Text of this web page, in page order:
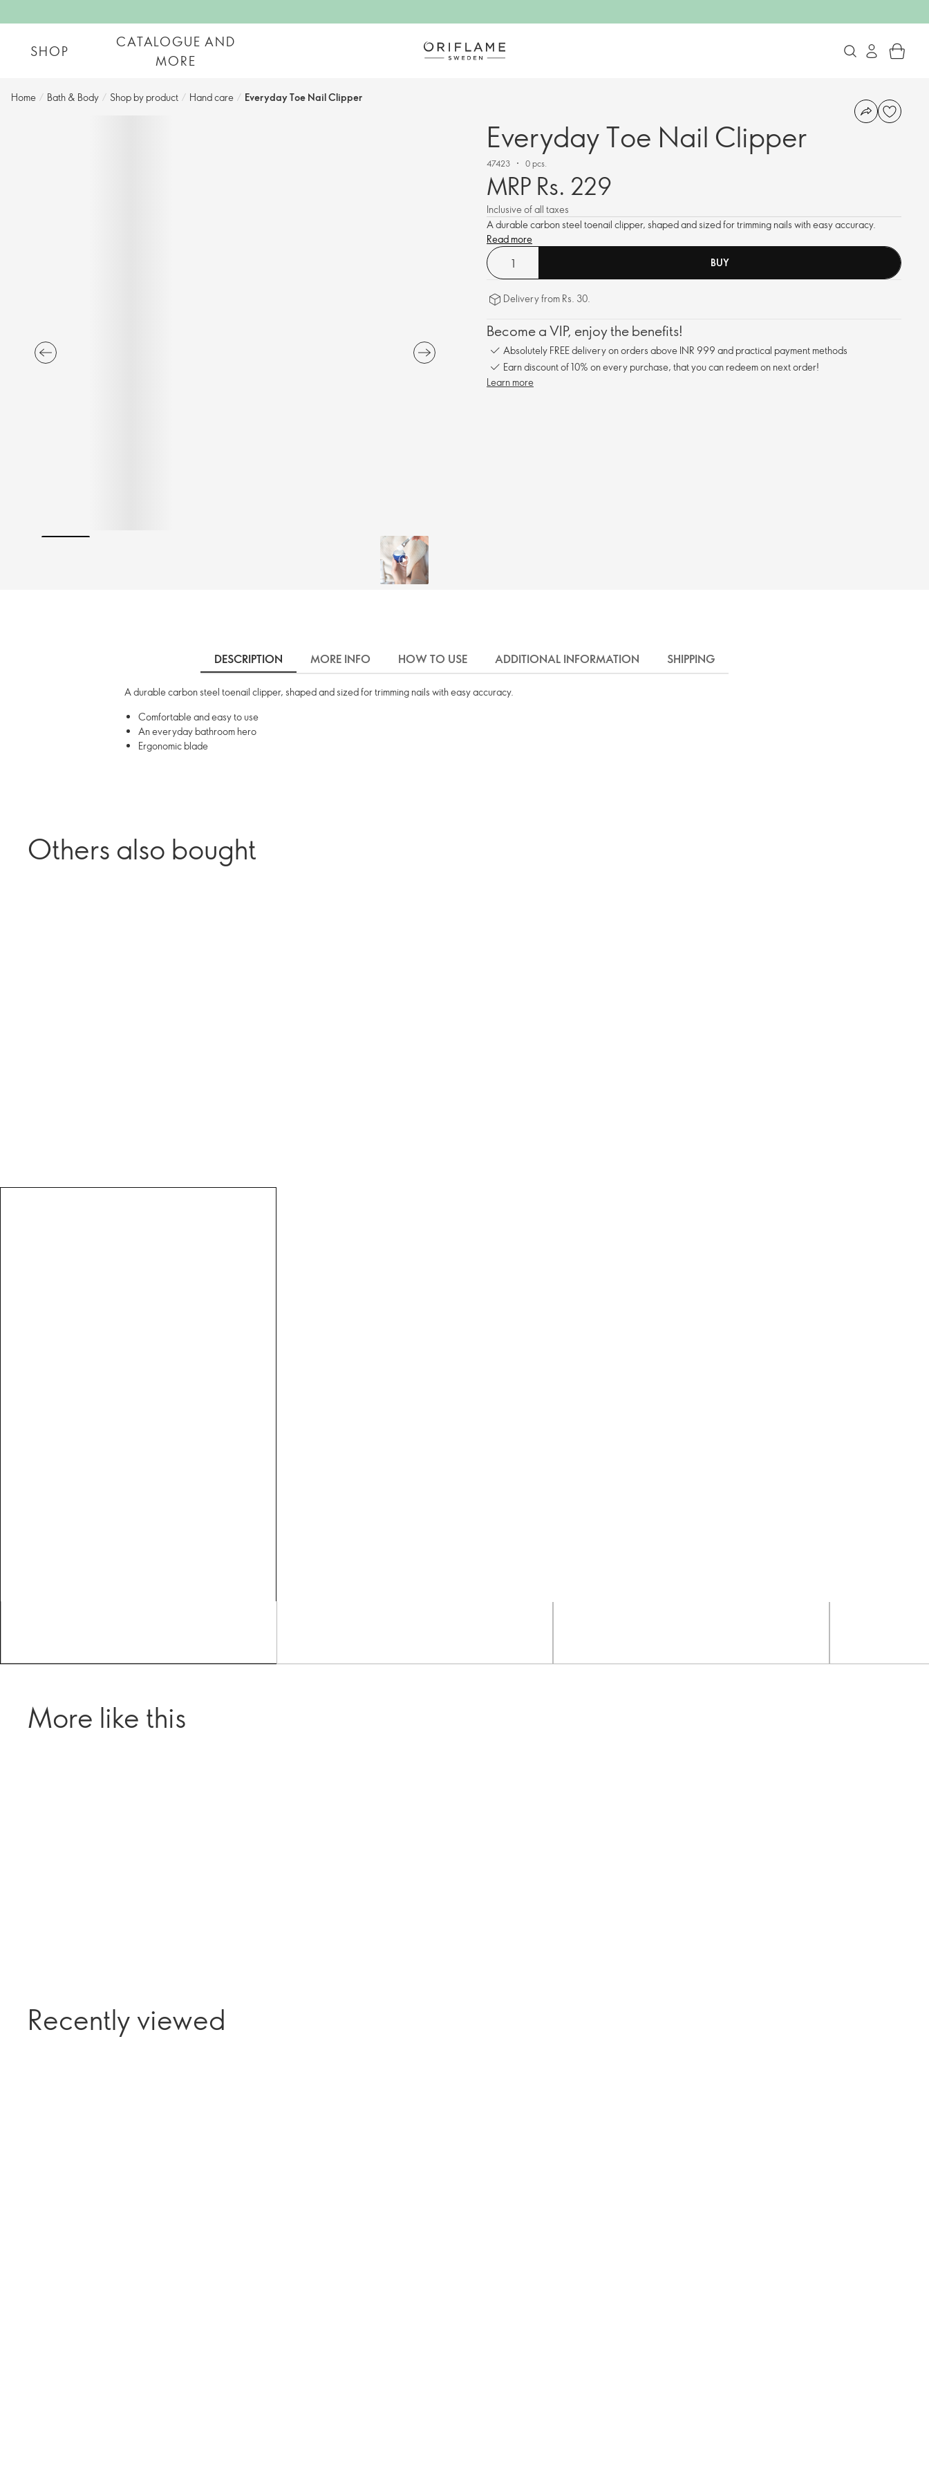
SHOP
CATALOGUE AND
MORE
Home / Bath & Body / Shop by product​ / Hand care​ / Everyday Toe Nail Clipper
Everyday Toe Nail Clipper
47423 0 pcs.
MRP Rs. 229
Inclusive of all taxes
A durable carbon steel toenail clipper, shaped and sized for trimming nails with easy accuracy.
Read more
BUY
Delivery from Rs. 30.
Become a VIP, enjoy the benefits!
Absolutely FREE delivery on orders above INR 999 and practical payment methods
Earn discount of 10% on every purchase, that you can redeem on next order!
Learn more
DESCRIPTION MORE INFO HOW TO USE ADDITIONAL INFORMATION SHIPPING
A durable carbon steel toenail clipper, shaped and sized for trimming nails with easy accuracy.
Comfortable and easy to use
An everyday bathroom hero
Ergonomic blade
Others also bought
More like this
Recently viewed